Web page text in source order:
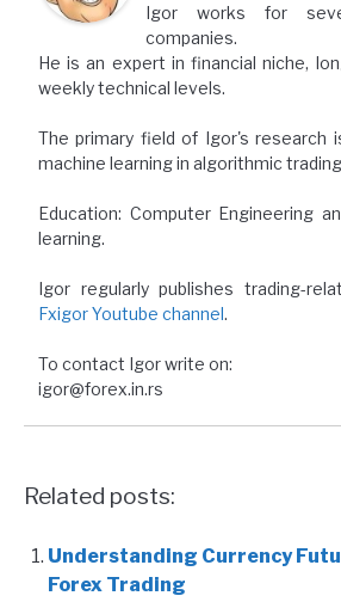
Igor works for
companies.
He is an expert in financial niche,
weekly technical levels.
The primary field of Igor's research
machine learning in algorithmic
Education: Computer Engineering
learning.
Igor regularly publishes trading-
Fxigor Youtube channel.
To contact Igor write on:
igor@forex.in.rs
Related posts:
Understanding Currency
Forex Trading